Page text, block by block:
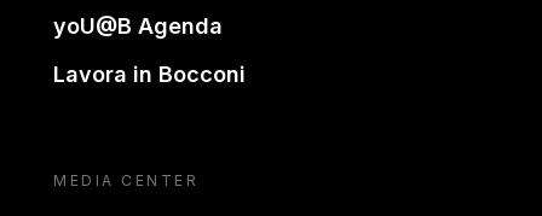
yoU@B Agenda
Lavora in Bocconi
MEDIA CENTER